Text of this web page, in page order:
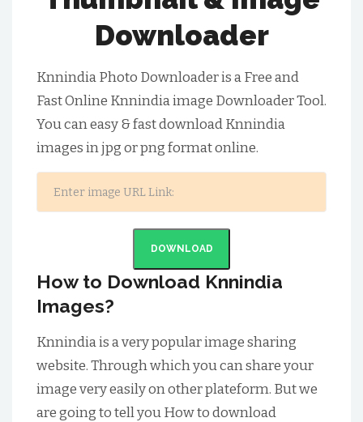
Downloader
Knnindia Photo Downloader is a Free and
Fast Online Knnindia image Downloader Tool.
You can easy & fast download Knnindia
images in jpg or png format online.
DOWNLOAD
How to Download Knnindia
Images?
Knnindia is a very popular image sharing
website. Through which you can share your
image very easily on other plateform. But we
are going to tell you How to download